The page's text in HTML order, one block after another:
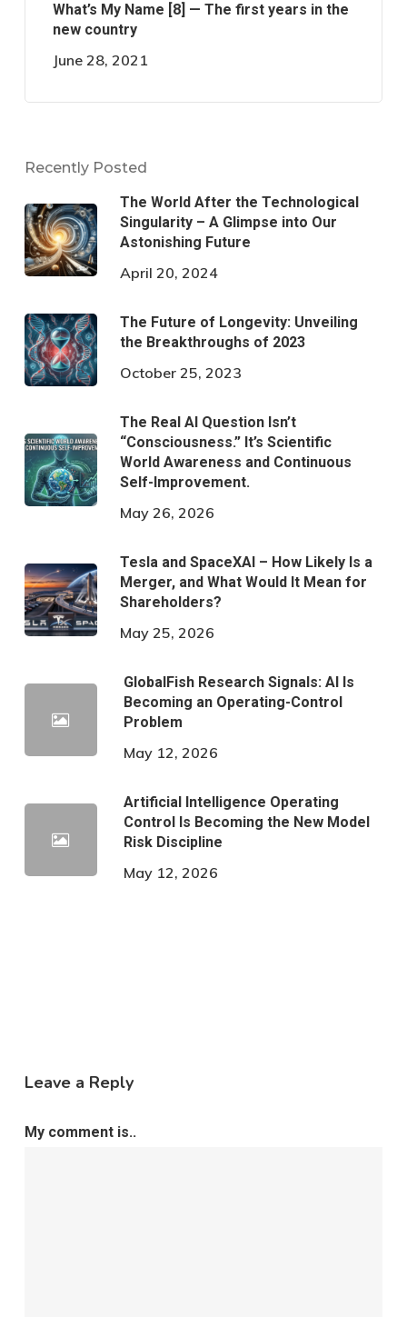
What’s My Name [8] — The first years in the
new country
June 28, 2021
Recently Posted
The World After the Technological
Singularity – A Glimpse into Our
Astonishing Future
April 20, 2024
The Future of Longevity: Unveiling
the Breakthroughs of 2023
October 25, 2023
The Real AI Question Isn’t
“Consciousness.” It’s Scientific
World Awareness and Continuous
Self-Improvement.
May 26, 2026
Tesla and SpaceXAI – How Likely Is a
Merger, and What Would It Mean for
Shareholders?
May 25, 2026
GlobalFish Research Signals: AI Is
Becoming an Operating-Control
Problem
May 12, 2026
Artificial Intelligence Operating
Control Is Becoming the New Model
Risk Discipline
May 12, 2026
Leave a Reply
My comment is..